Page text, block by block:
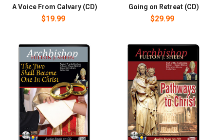
A Voice From Calvary (CD)
$19.99
Going on Retreat (CD)
$29.99